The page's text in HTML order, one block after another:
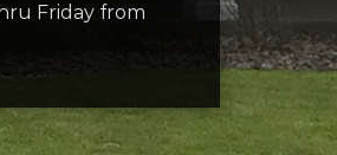
Friday from